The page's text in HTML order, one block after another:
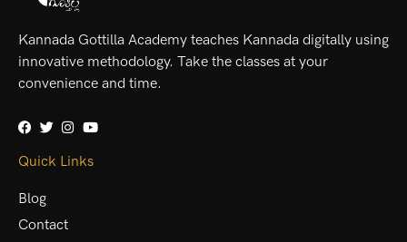
Kannada Gottilla Academy teaches Kannada digitally using
innovative methodology. Take the classes at your
convenience and time.
Quick Links
Blog
Contact